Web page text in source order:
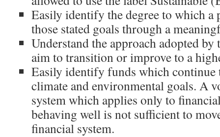
Easily identify the degree to which
those stated goals through a
Understand the approach adopted
aim to transition or improve to a
Easily identify funds which continue
climate and environmental goals. A
system which applies only to
behaving well is not sufficient to
financial system.